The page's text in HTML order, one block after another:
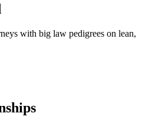
with big law pedigrees on lean,